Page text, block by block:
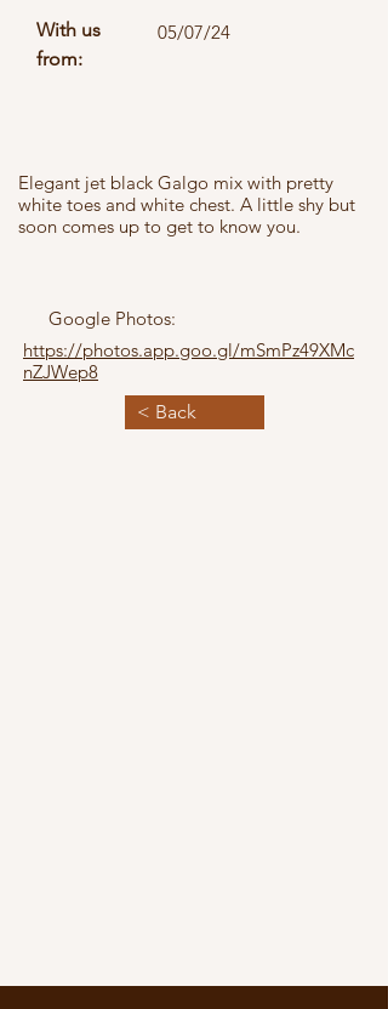
05/07/24
With us
from:
Elegant jet black Galgo mix with pretty
white toes and white chest. A little shy but
soon comes up to get to know you.
Google Photos:
https://photos.app.goo.gl/mSmPz49XMc
nZJWep8
< Back